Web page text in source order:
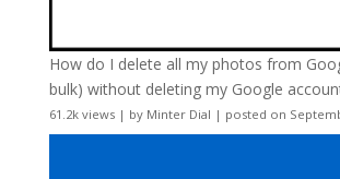
How do I delete all my photos from
bulk) without deleting my Google
61.2k views| by Minter Dial | posted on